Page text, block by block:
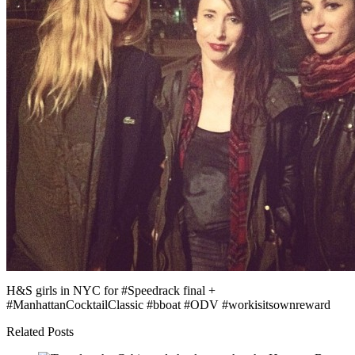
H&S girls in NYC for #Speedrack final +
#ManhattanCocktailClassic #bboat #ODV #workisitsownreward
Related Posts